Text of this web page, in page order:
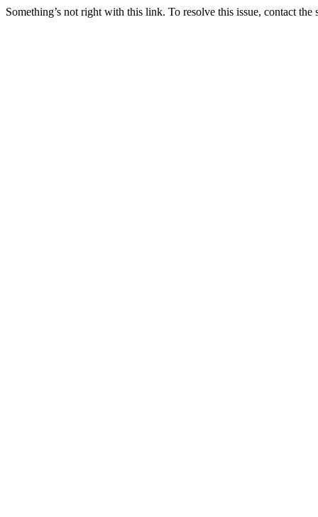
Something’s not right with this link. To resolve this issue, contact the